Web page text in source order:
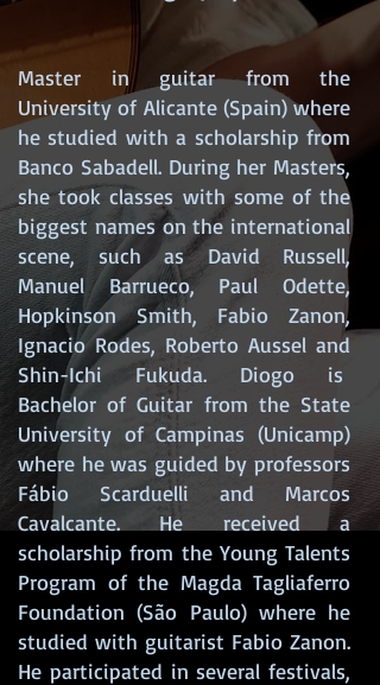
Master in guitar from the
University of Alicante (Spain) where
he studied with a scholarship from
Banco Sabadell. During her Masters,
she took classes with some of the
biggest names on the international
scene, such as David Russell,
Manuel Barrueco, Paul Odette,
Hopkinson Smith, Fabio Zanon,
Ignacio Rodes, Roberto Aussel and
Shin-Ichi Fukuda. Diogo is
Bachelor of Guitar from the State
University of Campinas (Unicamp)
where he was guided by professors
Fábio Scarduelli and Marcos
Cavalcante. He received a
scholarship from the Young Talents
Program of the Magda Tagliaferro
Foundation (São Paulo) where he
studied with guitarist Fabio Zanon.
He participated in several festivals,